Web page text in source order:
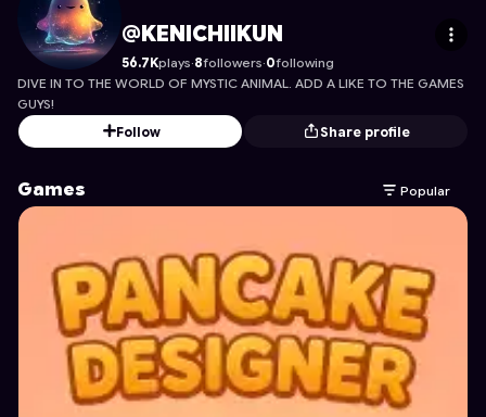
KENICHIIKUN
@KENICHIIKUN
56.7Kplays·8followers·0following
DIVE IN TO THE WORLD OF MYSTIC ANIMAL. ADD A LIKE TO THE GAMES
GUYS!
Follow
Share profile
Games Popular